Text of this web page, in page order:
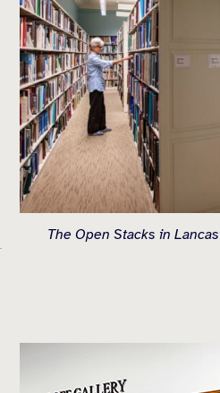
The Open Stacks in